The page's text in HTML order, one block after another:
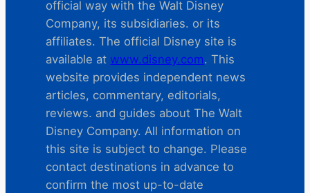
official way with the Walt Disney
Company, its subsidiaries. or its
affiliates. The official Disney site is
available at www.disney.com. This
website provides independent news
articles, commentary, editorials,
reviews. and guides about The Walt
Disney Company. All information on
this site is subject to change. Please
contact destinations in advance to
confirm the most up-to-date